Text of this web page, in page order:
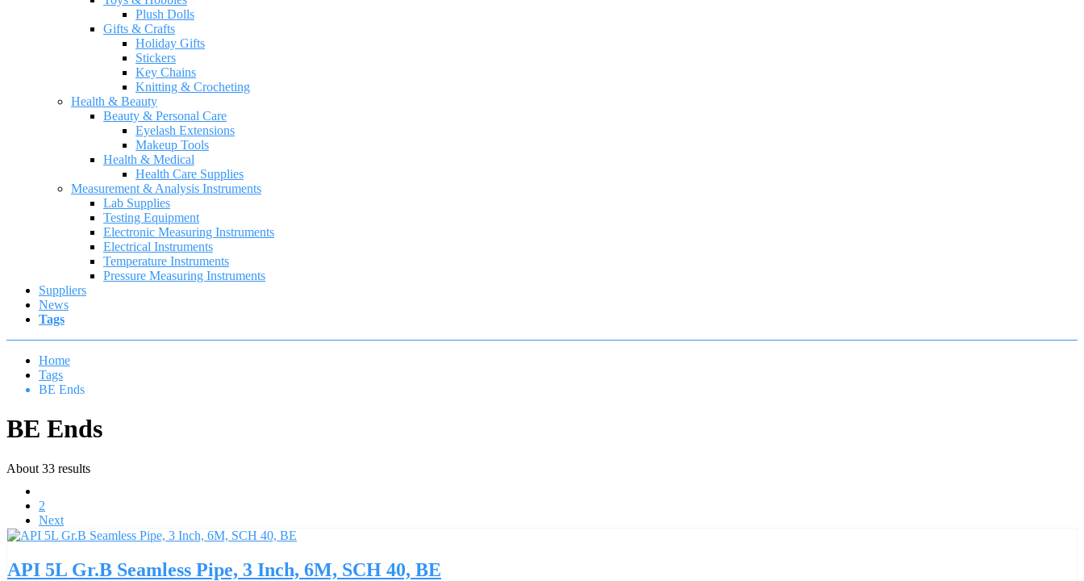
Plush Dolls
Gifts & Crafts
Holiday Gifts
Stickers
Key Chains
Knitting & Crocheting
Health & Beauty
Beauty & Personal Care
Eyelash Extensions
Makeup Tools
Health & Medical
Health Care Supplies
Measurement & Analysis Instruments
Lab Supplies
Testing Equipment
Electronic Measuring Instruments
Electrical Instruments
Temperature Instruments
Pressure Measuring Instruments
Suppliers
News
Tags
Home
Tags
BE Ends
BE Ends
About 33 results
2
Next
API 5L Gr.B Seamless Pipe, 3 Inch, 6M, SCH 40, BE